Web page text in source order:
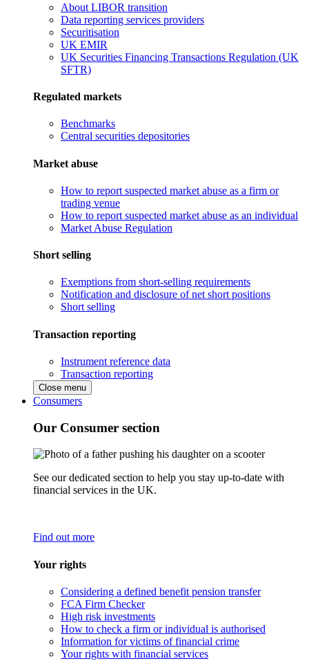
About LIBOR transition
Data reporting services providers
Securitisation
UK EMIR
UK Securities Financing Transactions Regulation (UK
SFTR)
Regulated markets
Benchmarks
Central securities depositories
Market abuse
How to report suspected market abuse as a firm or
trading venue
How to report suspected market abuse as an individual
Market Abuse Regulation
Short selling
Exemptions from short-selling requirements
Notification and disclosure of net short positions
Short selling
Transaction reporting
Instrument reference data
Transaction reporting
Close menu
Consumers
Our Consumer section
See our dedicated section to help you stay up-to-date with
financial services in the UK.
Find out more
Your rights
Considering a defined benefit pension transfer
FCA Firm Checker
High risk investments
How to check a firm or individual is authorised
Information for victims of financial crime
Your rights with financial services